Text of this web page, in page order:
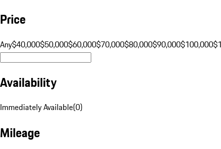
Price
Any$40,000$50,000$60,000$70,000$80,000$90,000$100,000
Availability
Immediately Available(0)
Mileage